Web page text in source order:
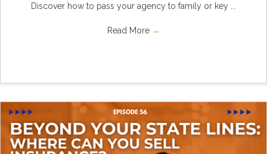
Discover how to pass your agency to family or key ...
Read More →